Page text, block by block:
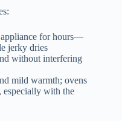
for hours—
jerky dries
without interfering
mild warmth; ovens
especially with the